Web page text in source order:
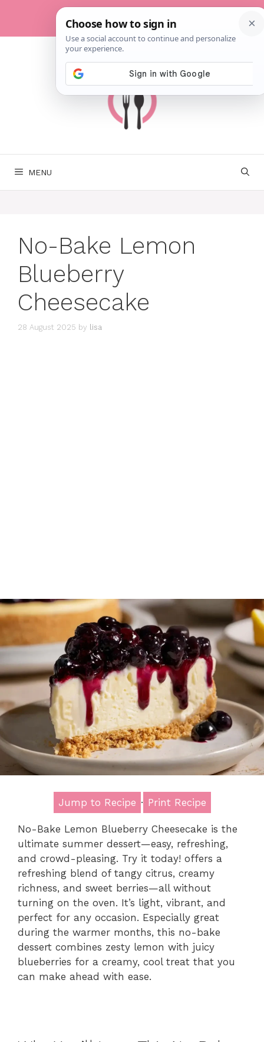
content
MENU
No-Bake Lemon
Blueberry
Cheesecake
28 August 2025 by lisa
Jump to Recipe · Print Recipe
No-Bake Lemon Blueberry Cheesecake is the
ultimate summer dessert—easy, refreshing,
and crowd-pleasing. Try it today! offers a
refreshing blend of tangy citrus, creamy
richness, and sweet berries—all without
turning on the oven. It’s light, vibrant, and
perfect for any occasion. Especially great
during the warmer months, this no-bake
dessert combines zesty lemon with juicy
blueberries for a creamy, cool treat that you
can make ahead with ease.